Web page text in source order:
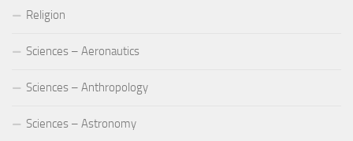
Religion
Sciences – Aeronautics
Sciences – Anthropology
Sciences – Astronomy